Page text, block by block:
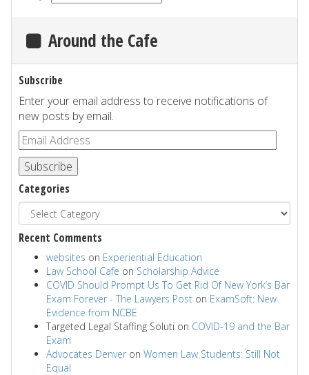
Around the Cafe
Subscribe
Enter your email address to receive notifications of
new posts by email.
Subscribe
Categories
Recent Comments
websites on Experiential Education
Law School Cafe on Scholarship Advice
COVID Should Prompt Us To Get Rid Of New York’s Bar
Exam Forever - The Lawyers Post on ExamSoft: New
Evidence from NCBE
Targeted Legal Staffing Soluti on COVID-19 and the Bar
Exam
Advocates Denver on Women Law Students: Still Not
Equal